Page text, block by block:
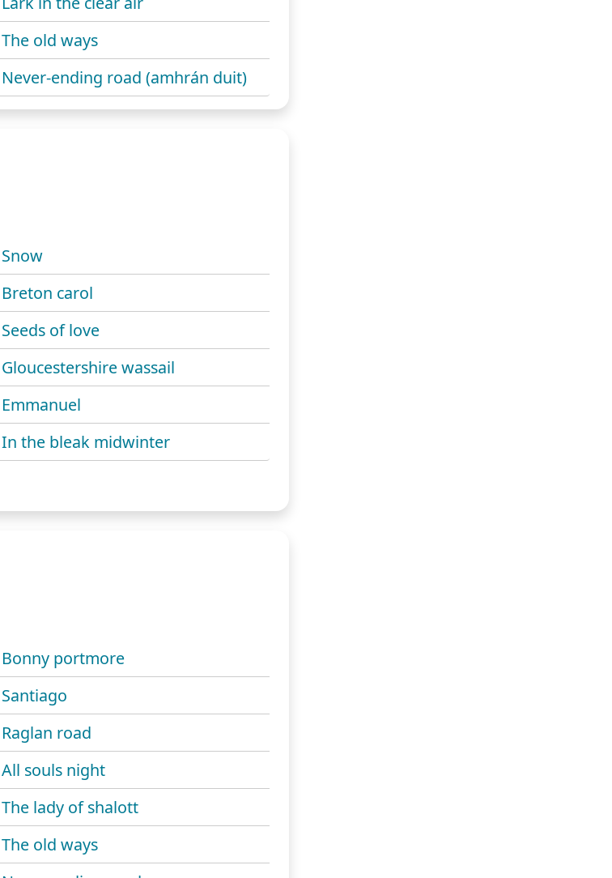
The old ways
Never-ending road (amhrán duit)
Snow
Breton carol
Seeds of love
Gloucestershire wassail
Emmanuel
In the bleak midwinter
Bonny portmore
Santiago
Raglan road
All souls night
The lady of shalott
The old ways